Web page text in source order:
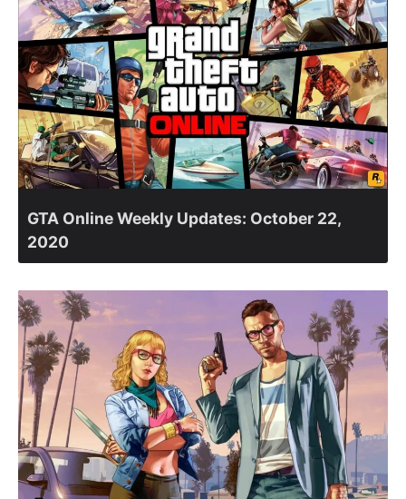
GTA Online Weekly Updates: October 22,
2020